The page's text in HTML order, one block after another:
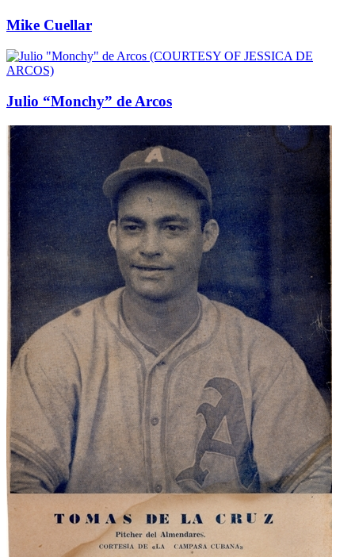
Mike Cuellar
Julio “Monchy” de Arcos